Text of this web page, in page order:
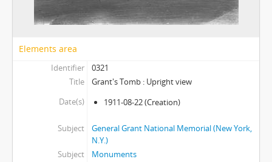
Elements area
Identifier
0321
Title
Grant's Tomb : Upright view
Date(s)
1911-08-22(Creation)
Subject
General Grant National Memorial (New York,
N.Y.)
Subject
Monuments